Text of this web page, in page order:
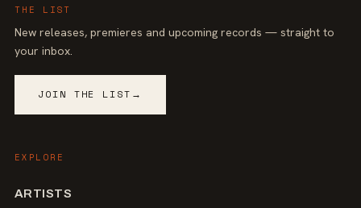
THE LIST
New releases, premieres and upcoming records — straight to
your inbox.
JOIN THE LIST →
EXPLORE
ARTISTS